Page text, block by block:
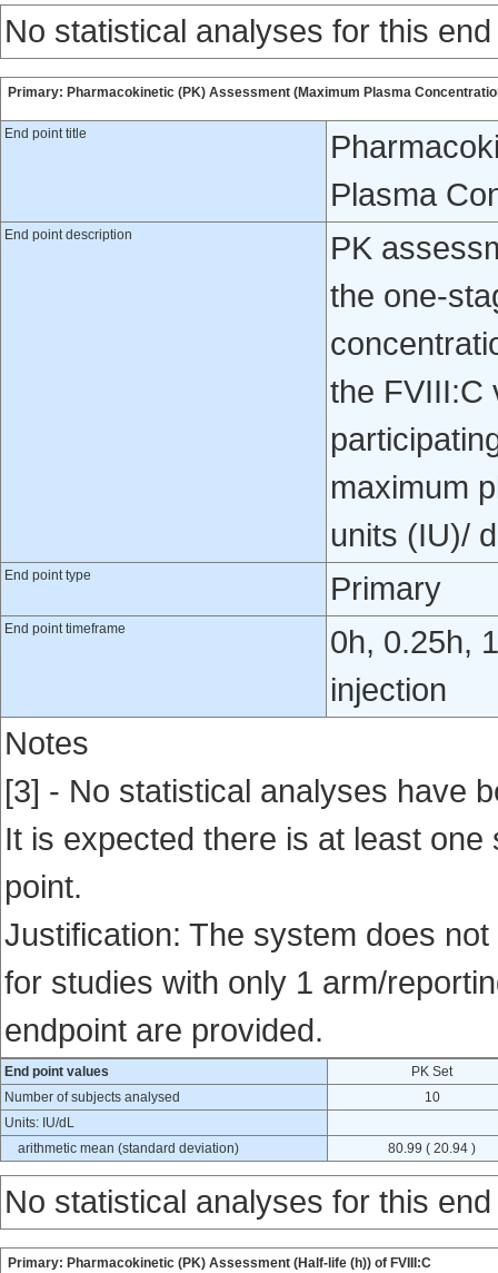
No statistical analyses for this
Primary: Pharmacokinetic (PK) Assessment (Maximum Plasma
End point title
Plasma
End point description
PK
the one-
the FVIII:C
maximum
units (IU)/
End point type Primary
End point timeframe
0h, 0.25h,
injection
Notes
[3] - No statistical analyses have
It is expected there is at least
point.
Justification: The system does
for studies with only 1 arm/
endpoint are provided.
End point values
PK Set
Number of subjects analysed
10
Units: IU/dL
arithmetic mean (standard deviation)
80.99 ( 20.94 )
No statistical analyses for this
Primary: Pharmacokinetic (PK) Assessment (Half-life (h)) of FVIII:C